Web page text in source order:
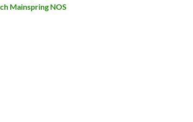
Mainspring NOS